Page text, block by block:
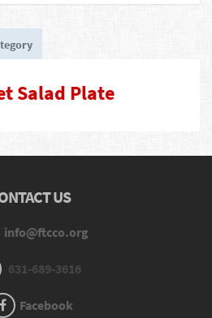
Salad Plate
US
info@ftcco.org
631-689-3616
Facebook